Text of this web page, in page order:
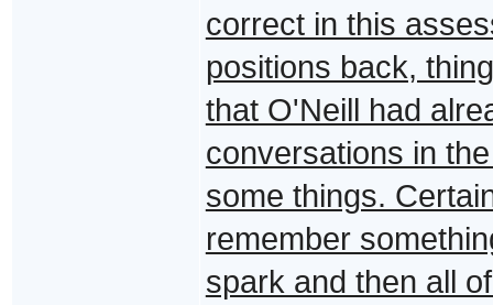
correct in this
positions back,
that O'Neill had
conversations in
some things.
remember
spark and then all